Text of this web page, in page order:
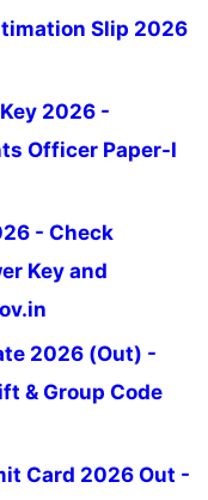
Slip 2026
2026 -
Officer Paper-I
- Check
Key and
2026 (Out) -
& Group Code
Card 2026 Out -